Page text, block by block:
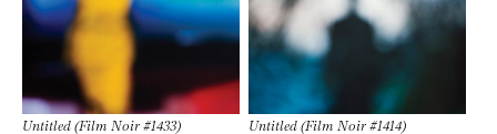
Untitled (Film Noir #1433) Untitled (Film Noir #1414)